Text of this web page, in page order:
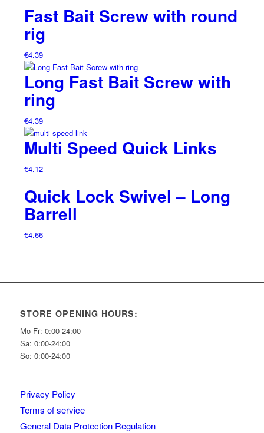
Fast Bait Screw with round
rig
€4.39
Long Fast Bait Screw with
ring
€4.39
Multi Speed Quick Links
€4.12
Quick Lock Swivel – Long
Barrell
€4.66
STORE OPENING HOURS:
Mo-Fr: 0:00-24:00
Sa: 0:00-24:00
So: 0:00-24:00
Privacy Policy
Terms of service
General Data Protection Regulation